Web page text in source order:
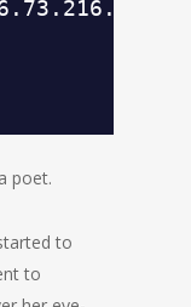
poet.
to
to